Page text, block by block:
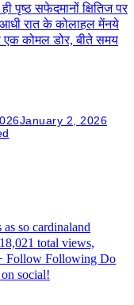
पृष्ठ सफेदमानों क्षितिज पर
आधी रात के कोलाहल मेंनये
कोमल डोर, बीते समय
January 2, 2026
so cardinaland
total views,
Follow Following Do
social!